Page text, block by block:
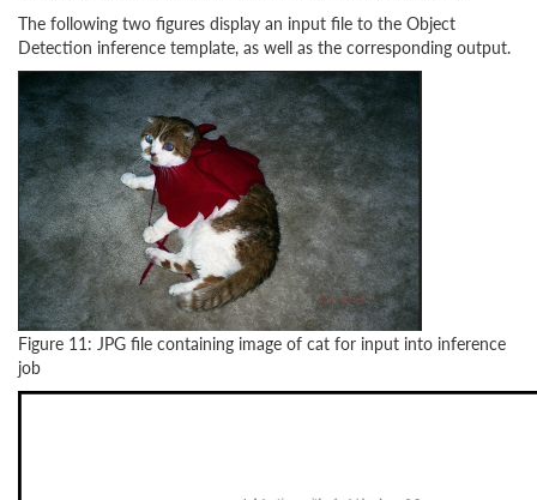
The following two figures display an input file to the Object
Detection inference template, as well as the corresponding output.
Figure 11: JPG file containing image of cat for input into inference
job